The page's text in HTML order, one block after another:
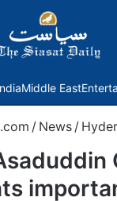
Middle East
/ News /